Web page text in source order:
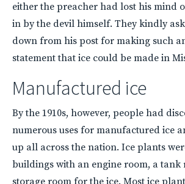
either the preacher had lost his mind
in by the devil himself. They kindly
down from his post for making such
statement that ice could be made in
Manufactured ice
By the 1910s, however, people had
numerous uses for manufactured ice
up all across the nation. Ice plants
buildings with an engine room, a tank
storage room for the ice. Most ice